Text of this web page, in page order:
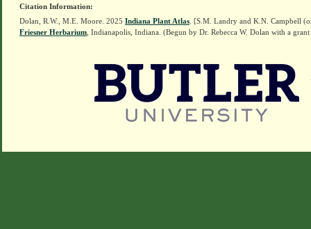
Citation Information:
Dolan, R.W., M.E. Moore. 2025 Indiana Plant Atlas . [S.M. Landry and K.N. Campbell
Friesner Herbarium , Indianapolis, Indiana. (Begun by Dr. Rebecca W. Dolan with a